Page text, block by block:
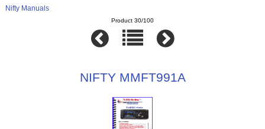
Nifty Manuals
Product 30/100
NIFTY MMFT991A